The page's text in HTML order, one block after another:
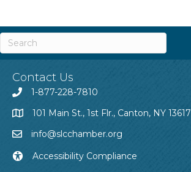
Contact Us
1-877-228-7810
101 Main St., 1st Flr., Canton, NY 13617
info@slcchamber.org
Accessibility Compliance